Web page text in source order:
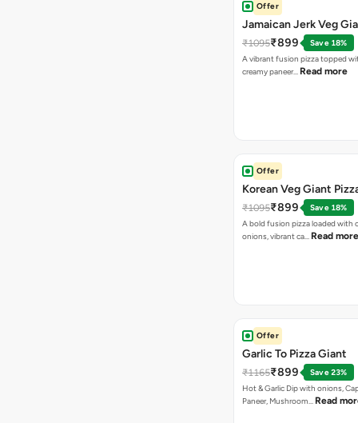
Offer
Jamaican Jerk Veg
₹1095₹899
Save 18%
A vibrant fusion pizza topped
creamy paneer… Read more
Offer
Korean Veg Giant
₹1095₹899
Save 18%
A bold fusion pizza loaded with
onions, vibrant ca… Read more
Offer
Garlic To Pizza Giant
₹1165₹899
Save 23%
Hot & Garlic Dip with onions,
Paneer, Mushroom… Read